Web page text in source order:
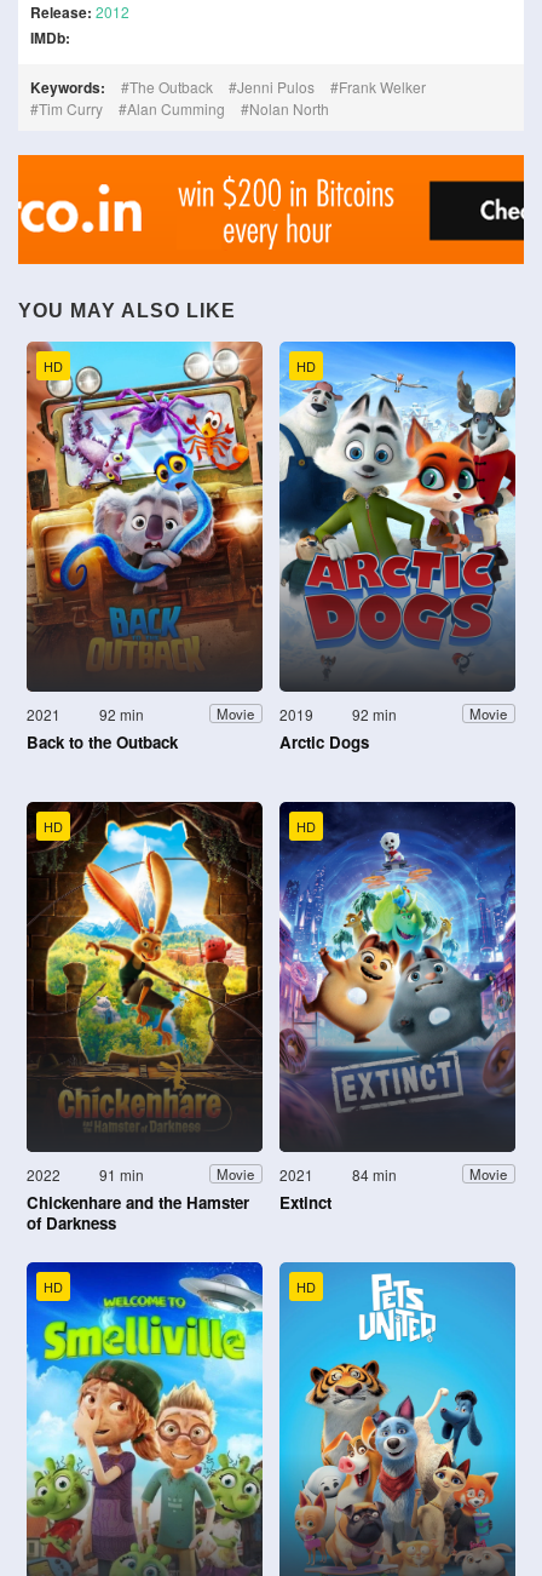
Release: 2012
IMDb:
Keywords: The Outback Jenni Pulos
Frank Welker
Tim Curry
Alan Cumming Nolan North
YOU MAY ALSO LIKE
HD
2021 92 min Movie
Back to the Outback
HD
2019 92 min Movie
Arctic Dogs
HD
2022 91 min Movie
Chickenhare and the Hamster
of Darkness
HD
2021 84 min Movie
Extinct
HD HD